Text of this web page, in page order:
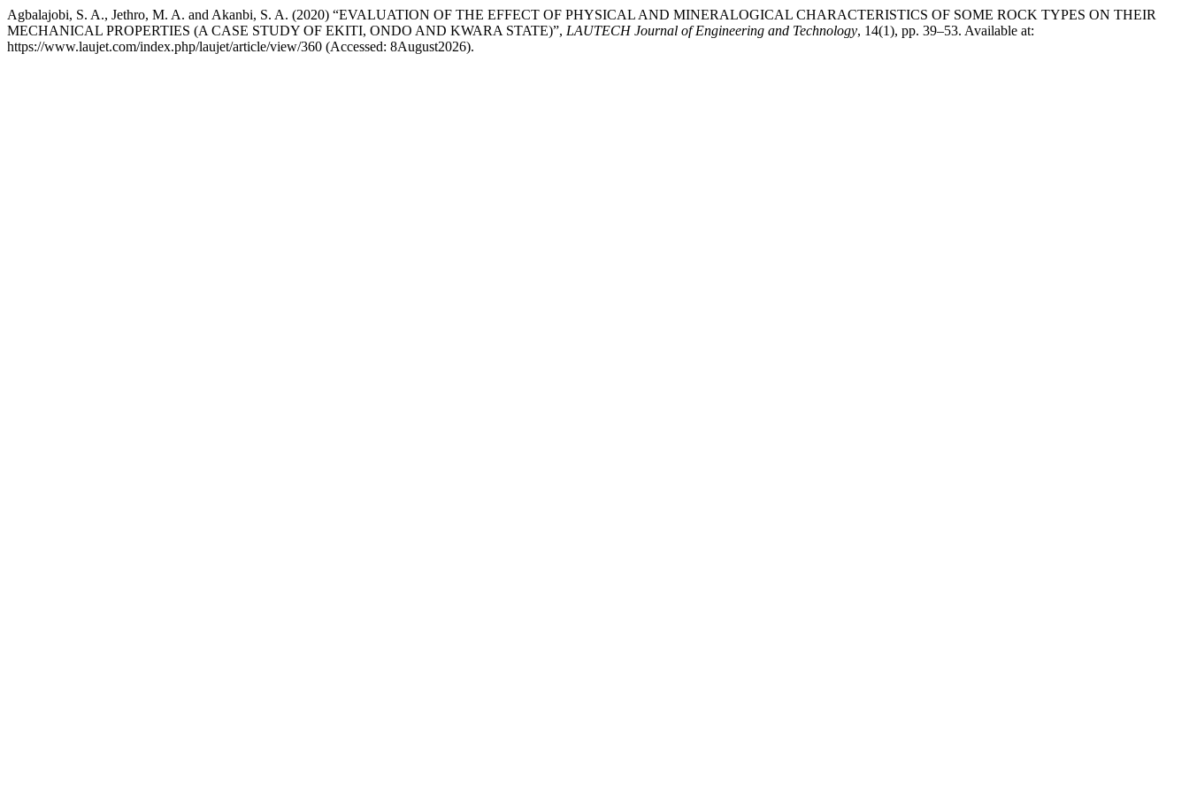
Agbalajobi, S. A., Jethro, M. A. and Akanbi, S. A. (2020) “EVALUATION OF THE EFFECT OF PHYSICAL AND MINERALOGICAL CHARACTERISTICS OF SOME ROCK TYPES ON THEIR
MECHANICAL PROPERTIES (A CASE STUDY OF EKITI, ONDO AND KWARA STATE)”, LAUTECH Journal of Engineering and Technology, 14(1), pp. 39–53. Available at:
https://www.laujet.com/index.php/laujet/article/view/360 (Accessed: 8August2026).